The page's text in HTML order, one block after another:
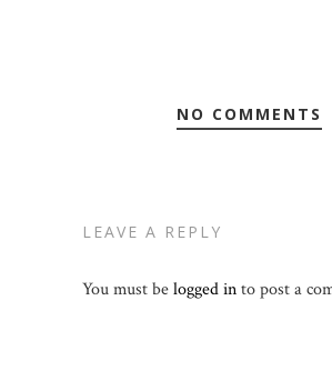
NO COMMENTS
LEAVE A REPLY
You must belogged into post a